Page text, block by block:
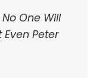
One Will
Peter